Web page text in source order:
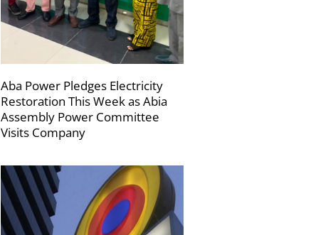
Aba Power Pledges Electricity
Restoration This Week as Abia
Assembly Power Committee
Visits Company